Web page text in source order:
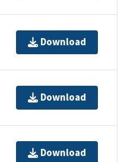
Download
Download
Download